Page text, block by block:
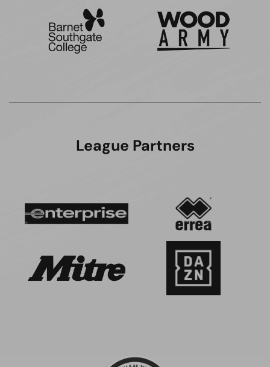
League Partners